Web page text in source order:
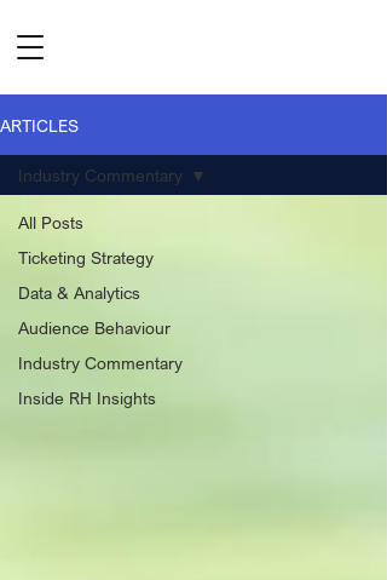
ARTICLES
All Posts
Ticketing Strategy
Data & Analytics
Audience Behaviour
Industry Commentary
Inside RH Insights
Industry Commentary